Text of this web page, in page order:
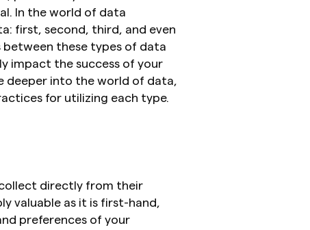
In the world of data
first, second, third, and even
these types of data
impact the success of your
deeper into the world of data,
for utilizing each type.
directly from their
valuable as it is first-hand,
preferences of your